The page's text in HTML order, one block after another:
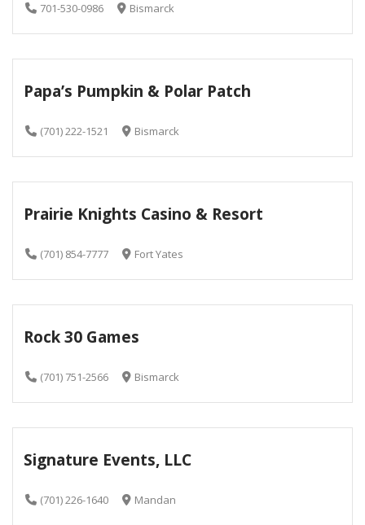
701-530-0986 Bismarck
Papa’s Pumpkin & Polar Patch
(701) 222-1521 Bismarck
Prairie Knights Casino & Resort
(701) 854-7777 Fort Yates
Rock 30 Games
(701) 751-2566 Bismarck
Signature Events, LLC
(701) 226-1640 Mandan